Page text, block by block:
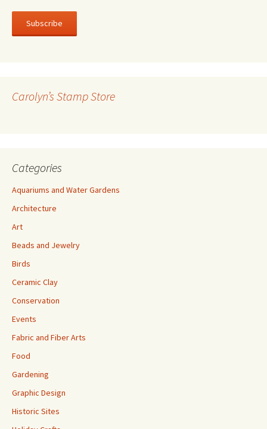
a
l
e
Carolyn’s Stamp Store
Categories
Aquariums and Water Gardens
Architecture
Art
Beads and Jewelry
Birds
Ceramic Clay
Conservation
Events
Fabric and Fiber Arts
Food
Gardening
Graphic Design
Historic Sites